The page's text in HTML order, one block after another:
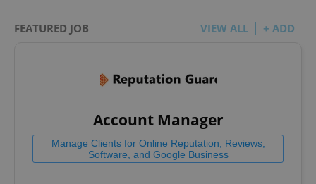
FEATURED JOB VIEW ALL + ADD
Account Manager
Manage Clients for Online Reputation, Reviews,
Software, and Google Business